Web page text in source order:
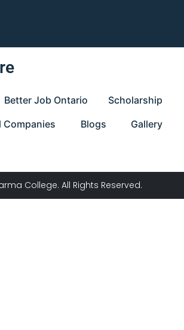
Better Job Ontario
Scholarship
Companies
Blogs
Gallery
College. All Rights Reserved.